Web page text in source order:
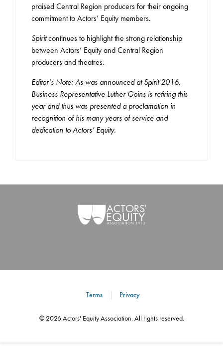
praised Central Region producers for their ongoing
commitment to Actors’ Equity members.
Spiritcontinues to highlight the strong relationship
between Actors’ Equity and Central Region
producers and theatres.
Editor’s Note: As was announced at Spirit 2016,
Business Representative Luther Goins is retiring this
year and thus was presented a proclamation in
recognition of his many years of service and
dedication to Actors’ Equity.
© 2026Actors' Equity Association. All rights reserved.
Terms Privacy